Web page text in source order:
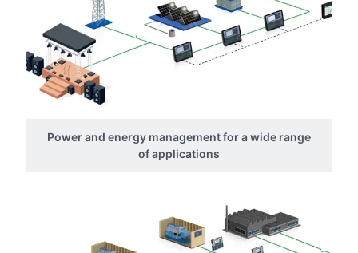
Power and energy management for a wide range
of applications